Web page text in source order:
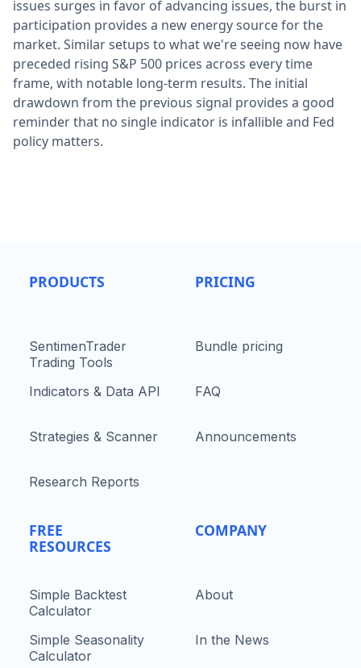
issues surges in favor of advancing issues, the burst in
participation provides a new energy source for the
market. Similar setups to what we're seeing now have
preceded rising S&P 500 prices across every time
frame, with notable long-term results. The initial
drawdown from the previous signal provides a good
reminder that no single indicator is infallible and Fed
policy matters.
PRODUCTS
SentimenTrader
Trading Tools
Indicators & Data API
Strategies & Scanner
Research Reports
FREE
RESOURCES
Simple Backtest
Calculator
Simple Seasonality
Calculator
PRICING
Bundle pricing
FAQ
Announcements
COMPANY
About
In the News